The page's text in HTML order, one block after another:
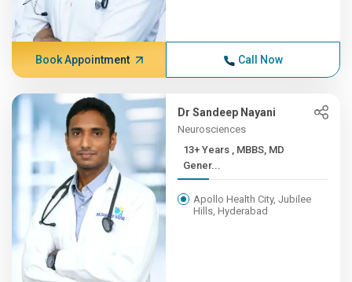
Book Appointment Call Now
Dr Sandeep Nayani
Neurosciences
13+ Years , MBBS, MD
Gener...
Apollo Health City, Jubilee
Hills, Hyderabad